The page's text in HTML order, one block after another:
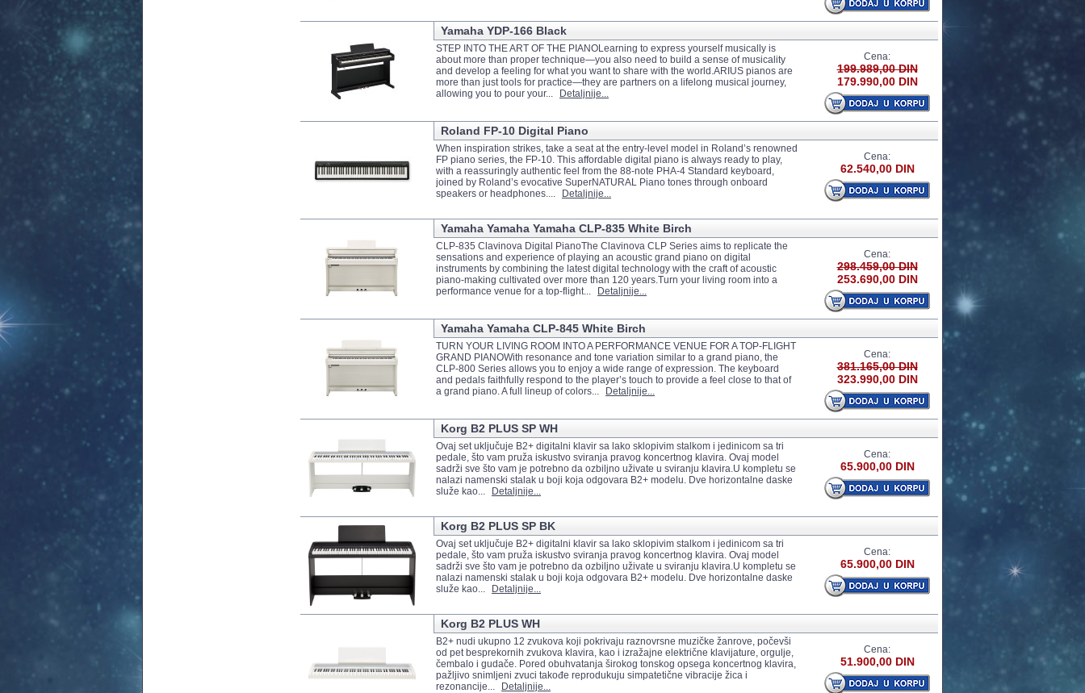
Yamaha YDP-166 Black
STEP INTO THE ART OF THE PIANOLearning to express yourself musically is
about more than proper technique—you also need to build a sense of musicality
and develop a feeling for what you want to share with the world.ARIUS pianos are
more than just tools for practice—they are partners on a lifelong musical journey,
allowing you to pour your...
Detaljnije...
Cena:
199.989,00 DIN
179.990,00 DIN
Roland FP-10 Digital Piano
When inspiration strikes, take a seat at the entry-level model in Roland’s renowned
FP piano series, the FP-10. This affordable digital piano is always ready to play,
with a reassuringly authentic feel from the 88-note PHA-4 Standard keyboard,
joined by Roland’s evocative SuperNATURAL Piano tones through onboard
speakers or headphones....
Detaljnije...
Cena:
62.540,00 DIN
Yamaha Yamaha Yamaha CLP-835 White Birch
CLP-835 Clavinova Digital PianoThe Clavinova CLP Series aims to replicate the
sensations and experience of playing an acoustic grand piano on digital
instruments by combining the latest digital technology with the craft of acoustic
piano-making cultivated over more than 120 years.Turn your living room into a
performance venue for a top-flight...
Detaljnije...
Cena:
298.459,00 DIN
253.690,00 DIN
Yamaha Yamaha CLP-845 White Birch
TURN YOUR LIVING ROOM INTO A PERFORMANCE VENUE FOR A TOP-FLIGHT
GRAND PIANOWith resonance and tone variation similar to a grand piano, the
CLP-800 Series allows you to enjoy a wide range of expression. The keyboard
and pedals faithfully respond to the player’s touch to provide a feel close to that of
a grand piano. A full lineup of colors...
Detaljnije...
Cena:
381.165,00 DIN
323.990,00 DIN
Korg B2 PLUS SP WH
Ovaj set uključuje B2+ digitalni klavir sa lako sklopivim stalkom i jedinicom sa tri
pedale, što vam pruža iskustvo sviranja pravog koncertnog klavira. Ovaj model
sadrži sve što vam je potrebno da ozbiljno uživate u sviranju klavira.U kompletu se
nalazi namenski stalak u boji koja odgovara B2+ modelu. Dve horizontalne daske
služe kao...
Detaljnije...
Cena:
65.900,00 DIN
Korg B2 PLUS SP BK
Ovaj set uključuje B2+ digitalni klavir sa lako sklopivim stalkom i jedinicom sa tri
pedale, što vam pruža iskustvo sviranja pravog koncertnog klavira. Ovaj model
sadrži sve što vam je potrebno da ozbiljno uživate u sviranju klavira.U kompletu se
nalazi namenski stalak u boji koja odgovara B2+ modelu. Dve horizontalne daske
služe kao...
Detaljnije...
Cena:
65.900,00 DIN
Korg B2 PLUS WH
B2+ nudi ukupno 12 zvukova koji pokrivaju raznovrsne muzičke žanrove, počevši
od pet besprekornih zvukova klavira, kao i izražajne električne klavijature, orgulje,
čembalo i gudače. Pored obuhvatanja širokog tonskog opsega koncertnog klavira,
pažljivo snimljeni zvuci takođe reprodukuju simpatetične vibracije žica i
rezonancije...
Detaljnije...
Cena:
51.900,00 DIN